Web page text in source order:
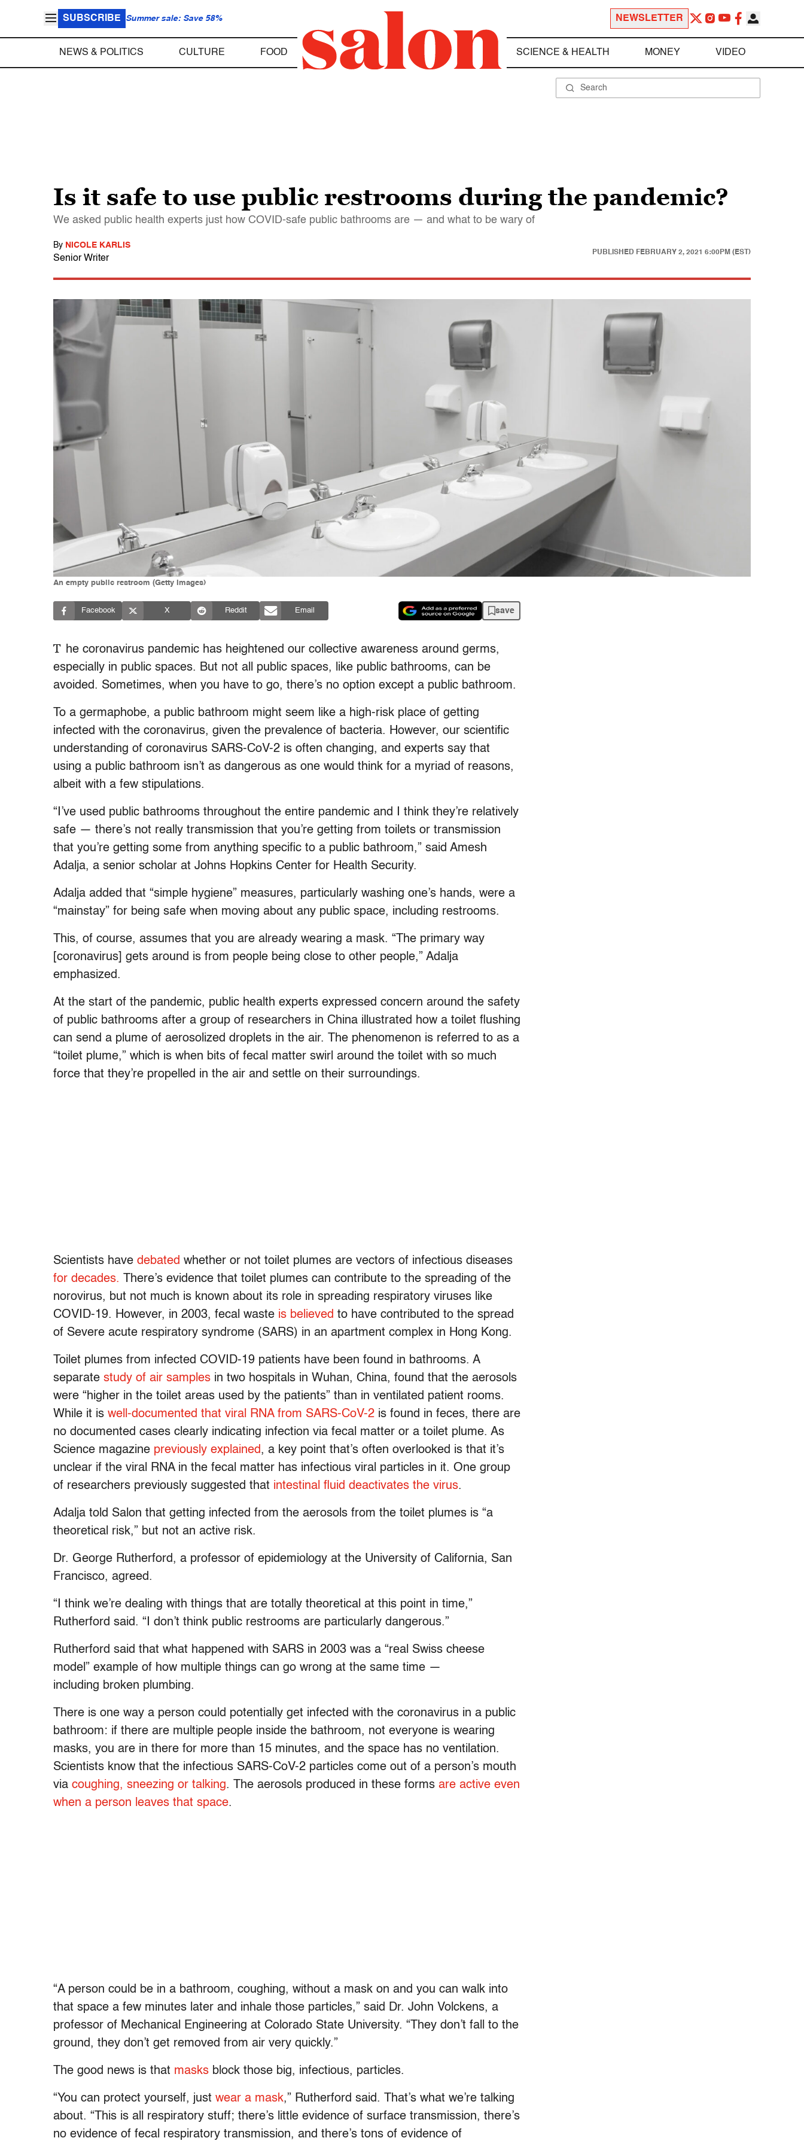
SUBSCRIBE Summer sale: Save 58% NEWSLETTER
NEWS & POLITICS CULTURE FOOD SCIENCE & HEALTH MONEY VIDEO
Is it safe to use public restrooms during the pandemic?
We asked public health experts just how COVID-safe public bathrooms are — and what to be wary of
By NICOLE KARLIS
Senior Writer
PUBLISHED FEBRUARY 2, 2021 6:00PM (EST)
An empty public restroom (Getty Images)
Facebook X Reddit Email save
T he coronavirus pandemic has heightened our collective awareness around germs,
especially in public spaces. But not all public spaces, like public bathrooms, can be
avoided. Sometimes, when you have to go, there’s no option except a public bathroom.
To a germaphobe, a public bathroom might seem like a high-risk place of getting
infected with the coronavirus, given the prevalence of bacteria. However, our scientific
understanding of coronavirus SARS-CoV-2 is often changing, and experts say that
using a public bathroom isn’t as dangerous as one would think for a myriad of reasons,
albeit with a few stipulations.
“I’ve used public bathrooms throughout the entire pandemic and I think they’re relatively
safe — there’s not really transmission that you’re getting from toilets or transmission
that you’re getting some from anything specific to a public bathroom,” said Amesh
Adalja, a senior scholar at Johns Hopkins Center for Health Security.
Adalja added that “simple hygiene” measures, particularly washing one’s hands, were a
“mainstay” for being safe when moving about any public space, including restrooms.
This, of course, assumes that you are already wearing a mask. “The primary way
[coronavirus] gets around is from people being close to other people,” Adalja
emphasized.
At the start of the pandemic, public health experts expressed concern around the safety
of public bathrooms after a group of researchers in China illustrated how a toilet flushing
can send a plume of aerosolized droplets in the air. The phenomenon is referred to as a
“toilet plume,” which is when bits of fecal matter swirl around the toilet with so much
force that they’re propelled in the air and settle on their surroundings.
Scientists have debated whether or not toilet plumes are vectors of infectious diseases
for decades. There’s evidence that toilet plumes can contribute to the spreading of the
norovirus, but not much is known about its role in spreading respiratory viruses like
COVID-19. However, in 2003, fecal waste is believed to have contributed to the spread
of Severe acute respiratory syndrome (SARS) in an apartment complex in Hong Kong.
Toilet plumes from infected COVID-19 patients have been found in bathrooms. A
separate study of air samples in two hospitals in Wuhan, China, found that the aerosols
were “higher in the toilet areas used by the patients” than in ventilated patient rooms.
While it is well-documented that viral RNA from SARS-CoV-2 is found in feces, there are
no documented cases clearly indicating infection via fecal matter or a toilet plume. As
Science magazine previously explained, a key point that’s often overlooked is that it’s
unclear if the viral RNA in the fecal matter has infectious viral particles in it. One group
of researchers previously suggested that intestinal fluid deactivates the virus.
Adalja told Salon that getting infected from the aerosols from the toilet plumes is “a
theoretical risk,” but not an active risk.
Dr. George Rutherford, a professor of epidemiology at the University of California, San
Francisco, agreed.
“I think we’re dealing with things that are totally theoretical at this point in time,”
Rutherford said. “I don’t think public restrooms are particularly dangerous.”
Rutherford said that what happened with SARS in 2003 was a “real Swiss cheese
model” example of how multiple things can go wrong at the same time —
including broken plumbing.
There is one way a person could potentially get infected with the coronavirus in a public
bathroom: if there are multiple people inside the bathroom, not everyone is wearing
masks, you are in there for more than 15 minutes, and the space has no ventilation.
Scientists know that the infectious SARS-CoV-2 particles come out of a person’s mouth
via coughing, sneezing or talking. The aerosols produced in these forms are active even
when a person leaves that space.
“A person could be in a bathroom, coughing, without a mask on and you can walk into
that space a few minutes later and inhale those particles,” said Dr. John Volckens, a
professor of Mechanical Engineering at Colorado State University. “They don’t fall to the
ground, they don’t get removed from air very quickly.”
The good news is that masks block those big, infectious, particles.
“You can protect yourself, just wear a mask,” Rutherford said. That’s what we’re talking
about. “This is all respiratory stuff; there’s little evidence of surface transmission, there’s
no evidence of fecal respiratory transmission, and there’s tons of evidence of